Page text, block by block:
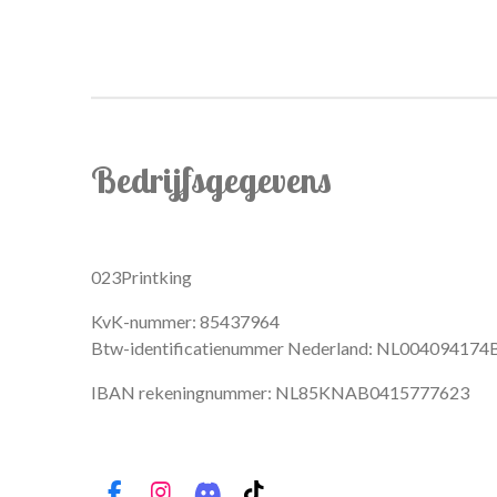
Bedrijfsgegevens
023Printking
KvK-nummer: 85437964
Btw-identificatienummer Nederland:
IBAN rekeningnummer: NL85KNAB0415777623